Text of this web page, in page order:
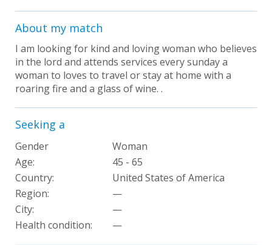
About my match
I am looking for kind and loving woman who believes
in the lord and attends services every sunday a
woman to loves to travel or stay at home with a
roaring fire and a glass of wine. .
Seeking a
Gender
Woman
Age:
45 - 65
Country:
United States of America
Region:
—
City:
—
Health condition: —